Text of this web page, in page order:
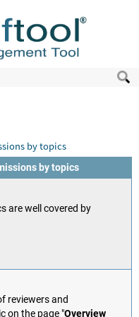
by topics
by topics
are well covered by
reviewers and
on the page "Overview